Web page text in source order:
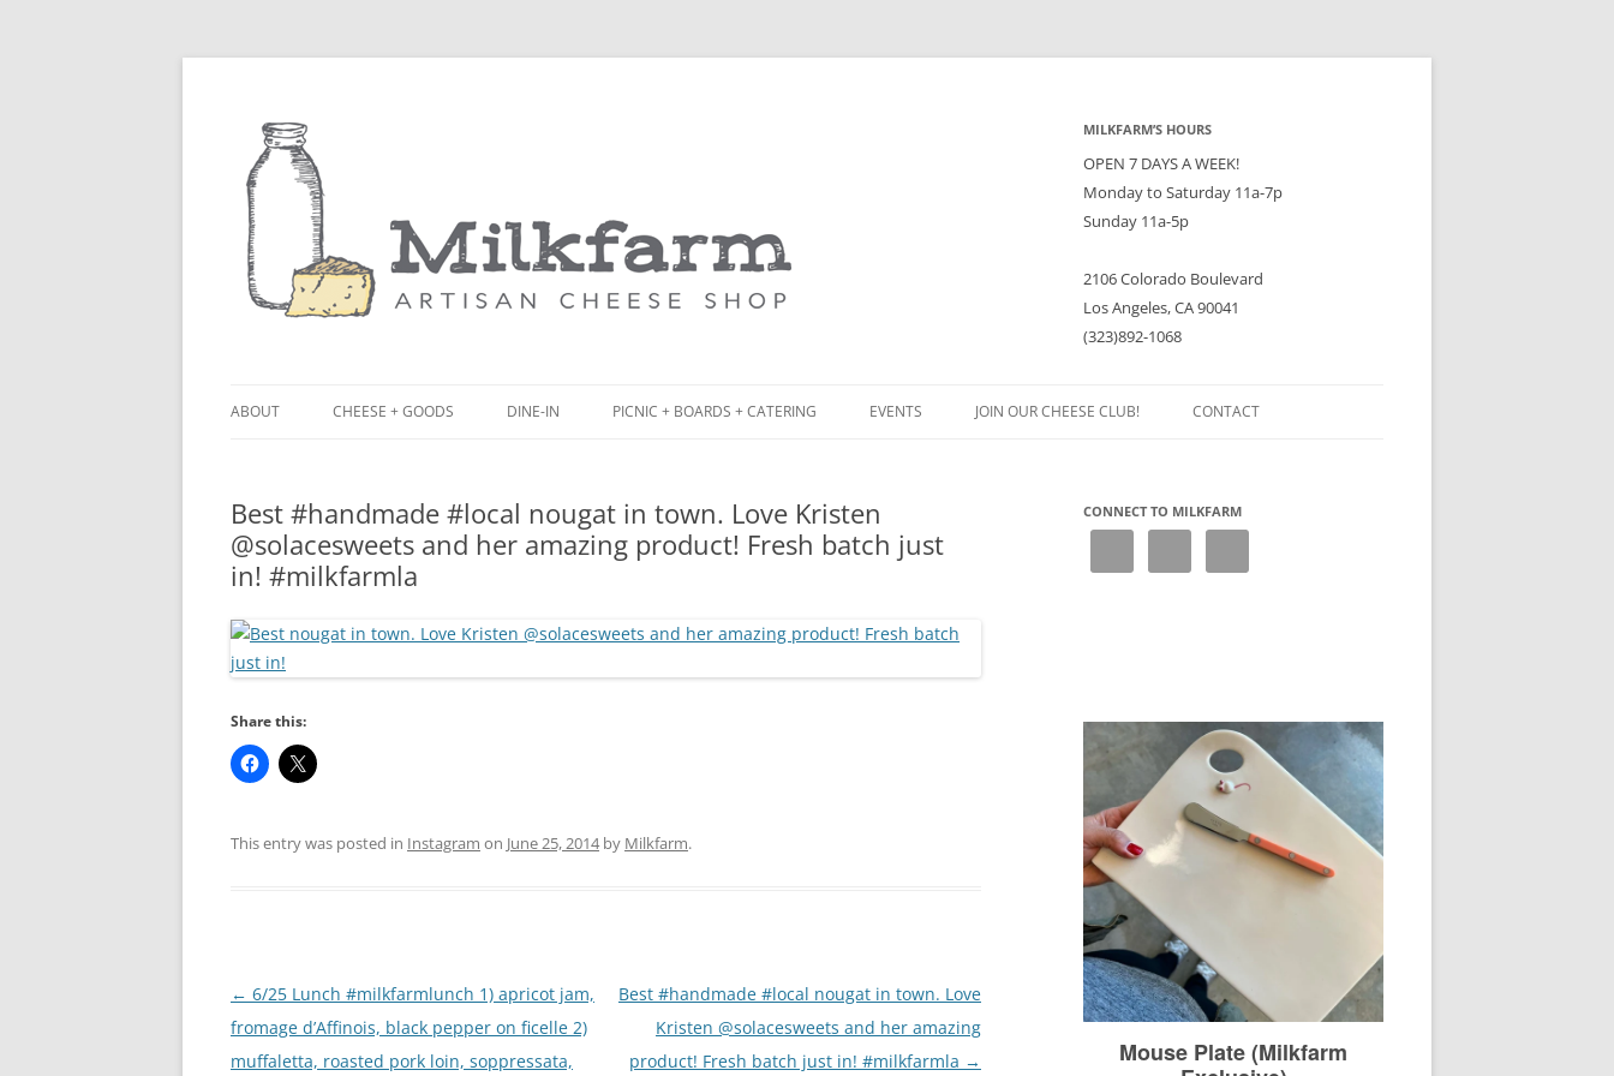
MILKFARM’S HOURS
OPEN 7 DAYS A WEEK!
Monday to Saturday 11a-7p
Sunday 11a-5p
2106 Colorado Boulevard
Los Angeles, CA 90041
(323)892-1068
ABOUT
PRESS
CHEESE + GOODS DINE-IN
BLACK BOARD MENU
RACLETTE NIGHT
PICNIC + BOARDS + CATERING
CHEESE + CHARCUTERIE BOARDS
(PARTY PLATTERS)
EVENTS JOIN OUR CHEESE CLUB! CONTACT
Best #handmade #local nougat in town. Love Kristen
@solacesweets and her amazing product! Fresh batch just
in! #milkfarmla
Share this:
This entry was posted in Instagram on June 25, 2014by Milkfarm.
Post
navigation
← 6/25 Lunch #milkfarmlunch 1) apricot jam,
fromage d’Affinois, black pepper on ficelle 2)
muffaletta, roasted pork loin, soppressata,
Best #handmade #local nougat in town. Love
Kristen @solacesweets and her amazing
product! Fresh batch just in! #milkfarmla →
CONNECT TO MILKFARM